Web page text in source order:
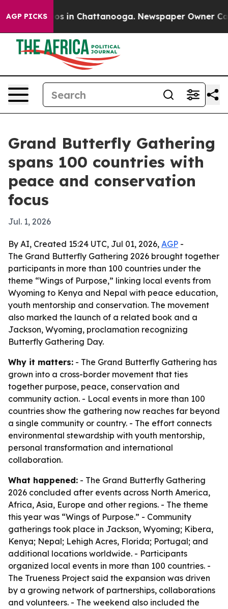
AGP PICKS
Chaos in Chattanooga. Newspaper Owner Calls
Grand Butterfly Gathering
spans 100 countries with
peace and conservation
focus
Jul. 1, 2026
By AI, Created 15:24 UTC, Jul 01, 2026, AGP -
The Grand Butterfly Gathering 2026 brought together
participants in more than 100 countries under the
theme “Wings of Purpose,” linking local events from
Wyoming to Kenya and Nepal with peace education,
youth mentorship and conservation. The movement
also marked the launch of a related book and a
Jackson, Wyoming, proclamation recognizing
Butterfly Gathering Day.
Why it matters: - The Grand Butterfly Gathering has
grown into a cross-border movement that ties
together purpose, peace, conservation and
community action. - Local events in more than 100
countries show the gathering now reaches far beyond
a single community or country. - The effort connects
environmental stewardship with youth mentorship,
personal transformation and international
collaboration.
What happened: - The Grand Butterfly Gathering
2026 concluded after events across North America,
Africa, Asia, Europe and other regions. - The theme
this year was “Wings of Purpose.” - Community
gatherings took place in Jackson, Wyoming; Kibera,
Kenya; Nepal; Lehigh Acres, Florida; Portugal; and
additional locations worldwide. - Participants
organized local events in more than 100 countries. -
The Trueness Project said the expansion was driven
by a growing network of partnerships, collaborations
and volunteers. - The weekend also included the